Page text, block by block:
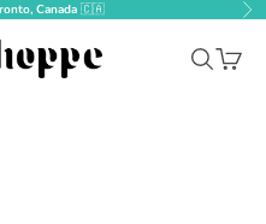
Canada🇨🇦
OpenOpen